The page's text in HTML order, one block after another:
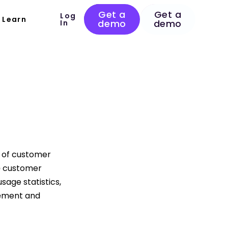
Learn Log
In
Get a
demo
Get a
demo
of customer
customer
statistics,
and